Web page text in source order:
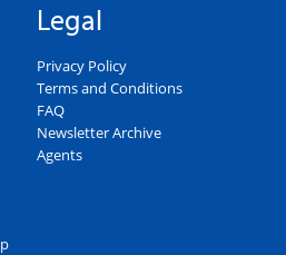
Legal
Privacy Policy
Terms and Conditions
FAQ
Newsletter Archive
Agents